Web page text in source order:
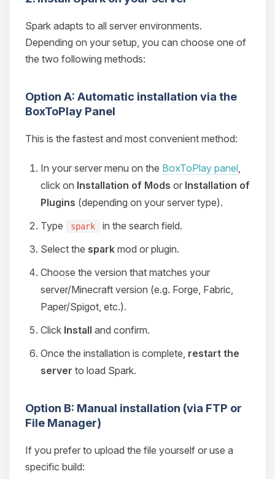
Spark adapts to all server environments.
Depending on your setup, you can choose one of
the two following methods:
Option A: Automatic installation via the
BoxToPlay Panel
This is the fastest and most convenient method:
In your server menu on the BoxToPlay panel,
click on Installation of Mods or Installation of
Plugins (depending on your server type).
Type
spark
in the search field.
Select the spark mod or plugin.
Choose the version that matches your
server/Minecraft version (e.g. Forge, Fabric,
Paper/Spigot, etc.).
Click Install and confirm.
Once the installation is complete, restart the
server to load Spark.
Option B: Manual installation (via FTP or
File Manager)
If you prefer to upload the file yourself or use a
specific build: